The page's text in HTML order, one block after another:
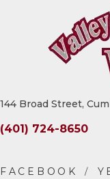
144 Broad Street,
(401) 724-8650